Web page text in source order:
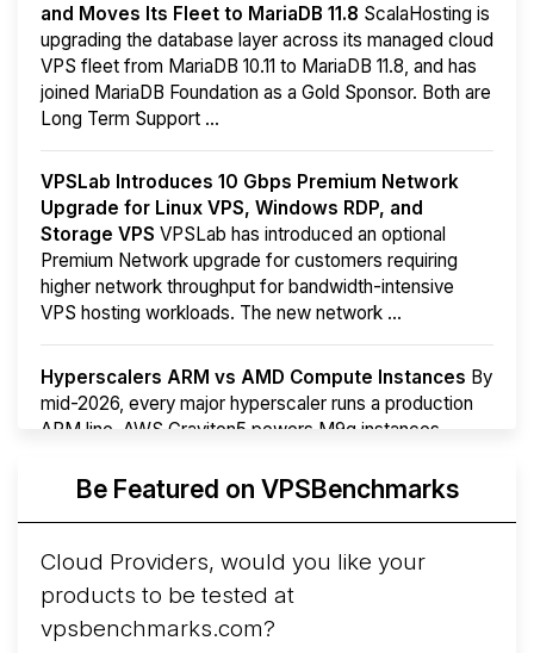
and Moves Its Fleet to MariaDB 11.8 ScalaHosting is
upgrading the database layer across its managed cloud
VPS fleet from MariaDB 10.11 to MariaDB 11.8, and has
joined MariaDB Foundation as a Gold Sponsor. Both are
Long Term Support ...
VPSLab Introduces 10 Gbps Premium Network
Upgrade for Linux VPS, Windows RDP, and
Storage VPS VPSLab has introduced an optional
Premium Network upgrade for customers requiring
higher network throughput for bandwidth-intensive
VPS hosting workloads. The new network ...
Hyperscalers ARM vs AMD Compute Instances By
mid-2026, every major hyperscaler runs a production
ARM line. AWS Graviton5 powers M9g instances.
More...Be Featured on VPSBenchmarks
Cloud Providers, would you like your
products to be tested at
vpsbenchmarks.com?